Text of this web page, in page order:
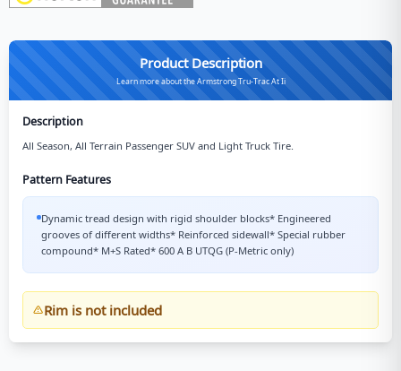
Product Description
Learn more about the Armstrong Tru-Trac At Ii
Description
All Season, All Terrain Passenger SUV and Light Truck Tire.
Pattern Features
Dynamic tread design with rigid shoulder blocks* Engineered
grooves of different widths* Reinforced sidewall* Special rubber
compound* M+S Rated* 600 A B UTQG (P-Metric only)
Rim is not included